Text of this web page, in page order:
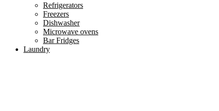
Refrigerators
Freezers
Dishwasher
Microwave ovens
Bar Fridges
Laundry